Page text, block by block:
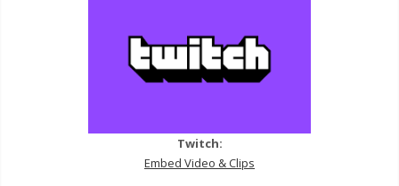
Twitch:
Embed Video & Clips